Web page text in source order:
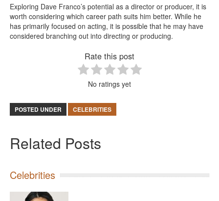
Exploring Dave Franco’s potential as a director or producer, it is
worth considering which career path suits him better. While he
has primarily focused on acting, it is possible that he may have
considered branching out into directing or producing.
Rate this post
No ratings yet
POSTED UNDER CELEBRITIES
Related Posts
Celebrities